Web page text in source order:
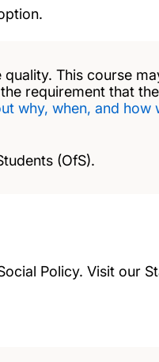
This course
requirement that
why, when, and how
(OfS).
Policy. Visit our